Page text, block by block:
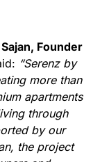
Founder
“Serenz by
more than
apartments
through
by our
the project